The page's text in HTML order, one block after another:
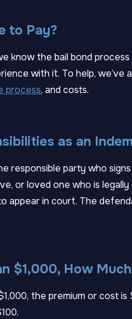
to Pay?
know the bail bond
with it. To help,
process, and costs.
as an
responsible party who
or loved one who is
appear in court. The
$1,000, How
the premium or cost